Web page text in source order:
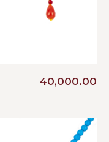
40,000.00